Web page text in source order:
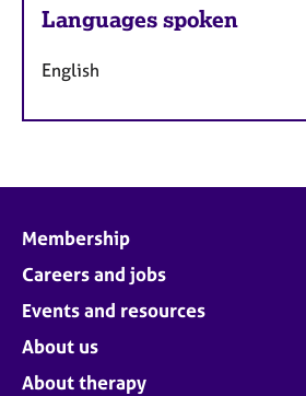
Languages spoken
English
Membership
Careers and jobs
Events and resources
About us
About therapy